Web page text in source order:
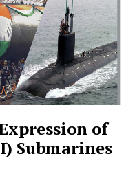
of
Submarines